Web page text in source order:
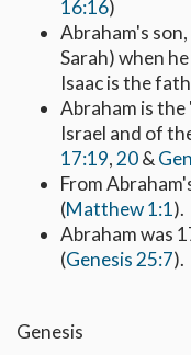
16:16)
Abraham's
Sarah) when
Isaac is the
Abraham is
Israel and of
17:19,20&
From
(Matthew 1:1).
Abraham was
(Genesis 25:7).
Genesis